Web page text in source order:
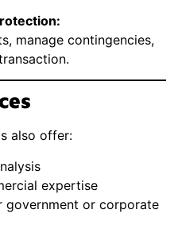
manage contingencies,
also offer:
expertise
government or corporate